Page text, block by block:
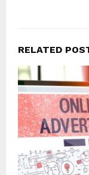
RELATED